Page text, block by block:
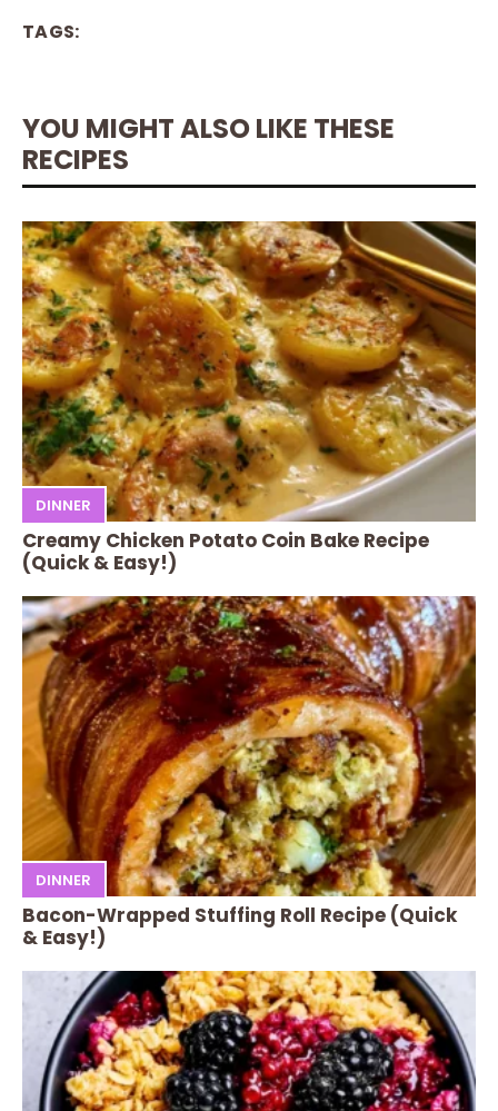
TAGS:
YOU MIGHT ALSO LIKE THESE
RECIPES
DINNER
Creamy Chicken Potato Coin Bake Recipe
(Quick & Easy!)
DINNER
Bacon-Wrapped Stuffing Roll Recipe (Quick
& Easy!)